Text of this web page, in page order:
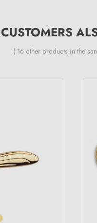
CUSTOMERS
( 16 other products in the